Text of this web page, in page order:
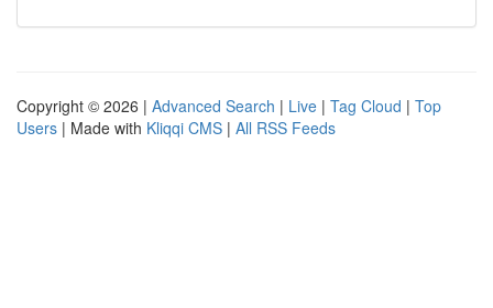
Copyright © 2026 | Advanced Search | Live | Tag Cloud | Top
Users | Made with Kliqqi CMS | All RSS Feeds